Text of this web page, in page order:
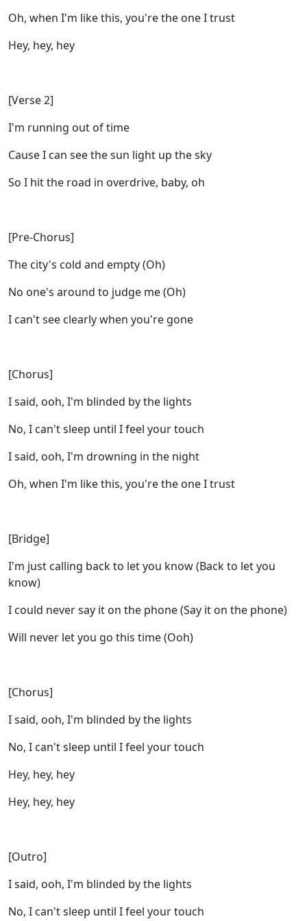
Oh, when I'm like this, you're the one I trust
Hey, hey, hey
[Verse 2]
I'm running out of time
Cause I can see the sun light up the sky
So I hit the road in overdrive, baby, oh
[Pre-Chorus]
The city's cold and empty (Oh)
No one's around to judge me (Oh)
I can't see clearly when you're gone
[Chorus]
I said, ooh, I'm blinded by the lights
No, I can't sleep until I feel your touch
I said, ooh, I'm drowning in the night
Oh, when I'm like this, you're the one I trust
[Bridge]
I'm just calling back to let you know (Back to let you
know)
I could never say it on the phone (Say it on the phone)
Will never let you go this time (Ooh)
[Chorus]
I said, ooh, I'm blinded by the lights
No, I can't sleep until I feel your touch
Hey, hey, hey
Hey, hey, hey
[Outro]
I said, ooh, I'm blinded by the lights
No, I can't sleep until I feel your touch